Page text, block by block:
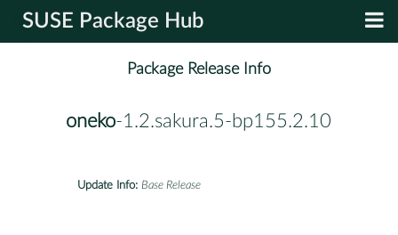
SUSE Package Hub
Package Release Info
oneko-1.2.sakura.5-bp155.2.10
Update Info: Base Release